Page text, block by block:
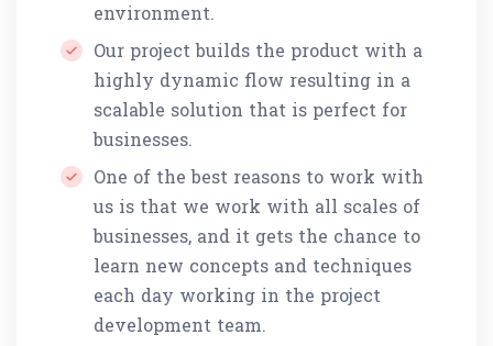
environment.
Our project builds the product with a
highly dynamic flow resulting in a
scalable solution that is perfect for
businesses.
One of the best reasons to work with
us is that we work with all scales of
businesses, and it gets the chance to
learn new concepts and techniques
each day working in the project
development team.